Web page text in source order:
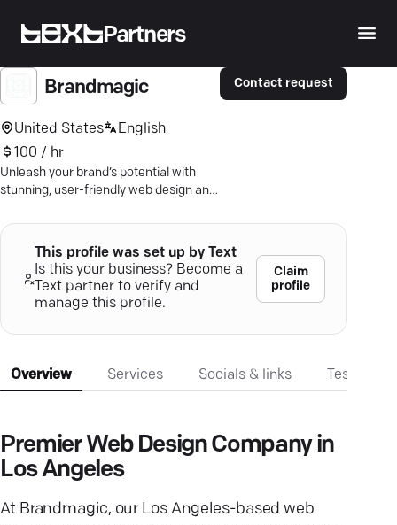
Partners
Brandmagic
United States
English
100 / hr
Unleash your brand’s potential with
stunning, user-friendly web design and
Los Angeles experts.
Contact request
This profile was set up by Text
Is this your business? Become a
Text partner to verify and
manage this profile.
Claim
profile
Overview Services Socials & links
Premier Web Design Company in
Los Angeles
At Brandmagic, our Los Angeles-based web